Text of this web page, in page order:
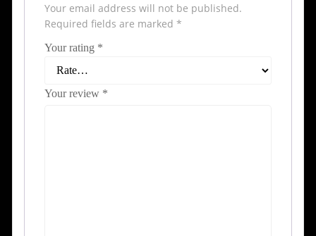
Your email address will not be published.
Required fields are marked *
Your rating *
Your review *